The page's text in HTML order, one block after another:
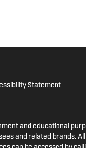
Statement
and educational
and related brands.